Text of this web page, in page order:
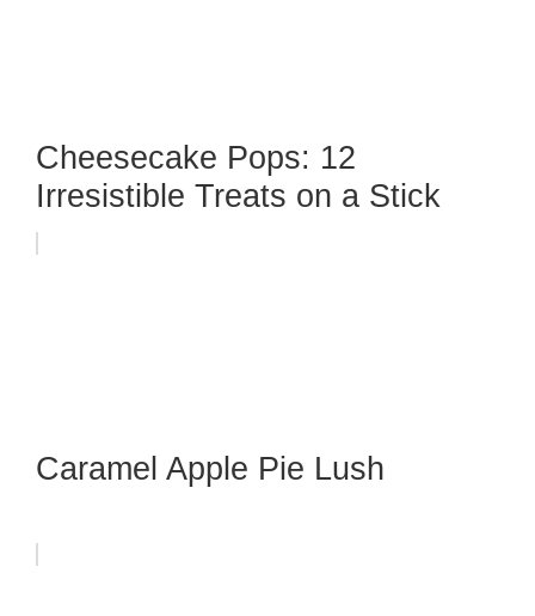
Cheesecake Pops: 12
Irresistible Treats on a Stick
Caramel Apple Pie Lush